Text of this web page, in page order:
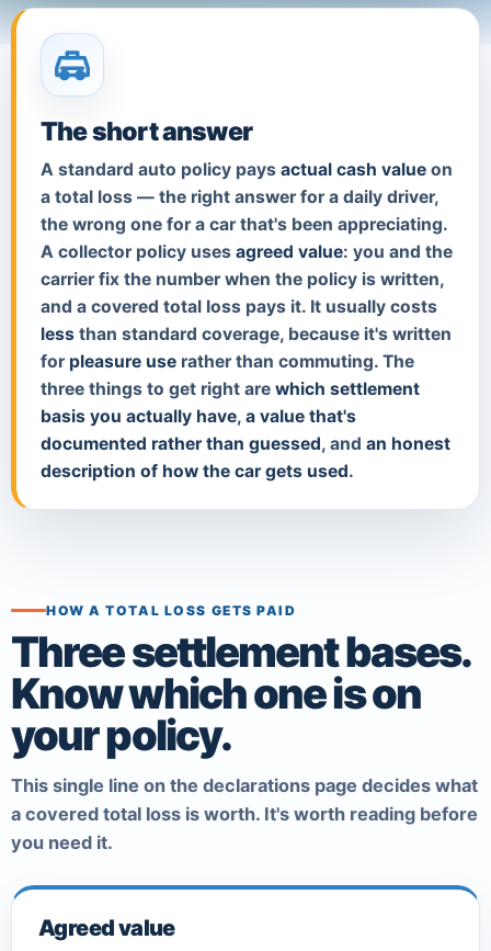
The short answer
A standard auto policy pays actual cash value on
a total loss — the right answer for a daily driver,
the wrong one for a car that's been appreciating.
A collector policy uses agreed value: you and the
carrier fix the number when the policy is written,
and a covered total loss pays it. It usually costs
less than standard coverage, because it's written
for pleasure use rather than commuting. The
three things to get right are which settlement
basis you actually have, a value that's
documented rather than guessed, and an honest
description of how the car gets used.
HOW A TOTAL LOSS GETS PAID
Three settlement bases.
Know which one is on
your policy.
This single line on the declarations page decides what
a covered total loss is worth. It's worth reading before
you need it.
Agreed value